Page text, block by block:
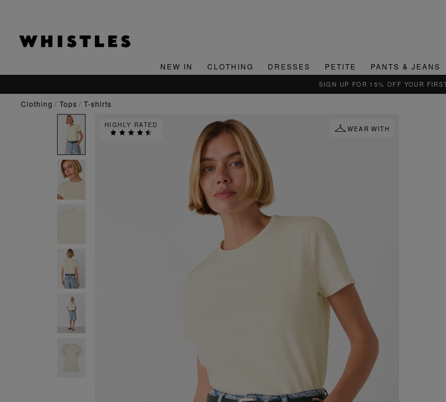
NEW IN CLOTHING DRESSES PETITE PANTS & JEANS
QUICK & EASY RETURNS
clothing tops t-shirts
HIGHLY RATED
WEAR WITH